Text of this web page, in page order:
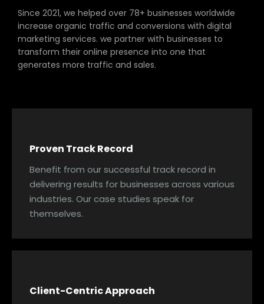
Since 2021, we helped over 78+ businesses worldwide
increase organic traffic and conversions with digital
marketing services. we partner with businesses to
transform their online presence into one that
generates more traffic and sales.
Proven Track Record
Benefit from our successful track record in
delivering results for businesses across various
industries. Our case studies speak for
themselves.
Client-Centric Approach